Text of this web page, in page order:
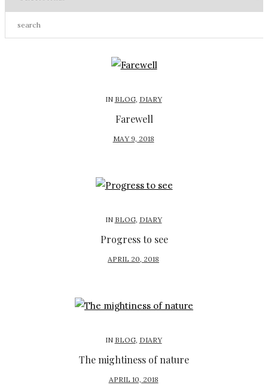
IN BLOG, DIARY
Farewell
P
T
D
N
MAY 9, 2018
IN BLOG, DIARY
Progress to see
P
T
D
N
APRIL 20, 2018
IN BLOG, DIARY
The mightiness of nature
P
APRIL 10, 2018